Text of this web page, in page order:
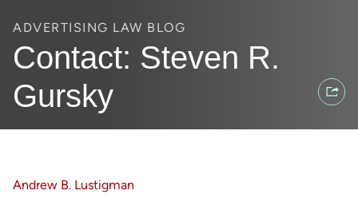
ADVERTISING LAW BLOG
Contact: Steven R.
Gursky
Andrew B. Lustigman